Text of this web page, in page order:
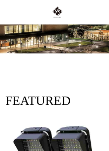
FEATURED
PRODUCTS